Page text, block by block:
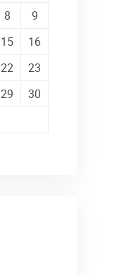
8
9
15
16
22
23
29
30